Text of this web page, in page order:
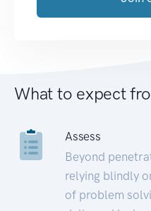
What to expect
Assess
Beyond
relying blindly
of problem